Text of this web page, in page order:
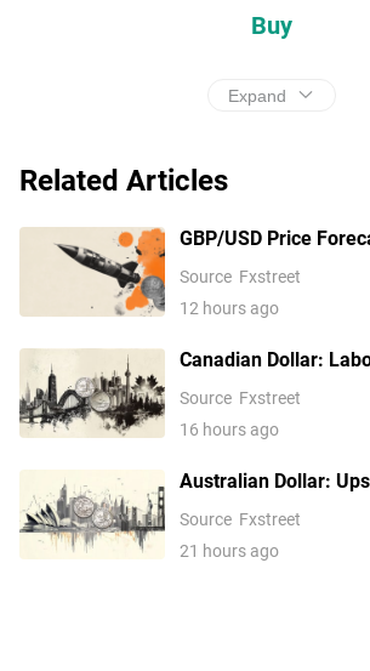
Buy
Expand
Related Articles
GBP/USD Price
1.3560 to unlock
Source Fxstreet
12 hours ago
Canadian Dollar:
BoC stance – TD
Source Fxstreet
16 hours ago
Australian Dollar:
0.7075 break against
Source Fxstreet
21 hours ago